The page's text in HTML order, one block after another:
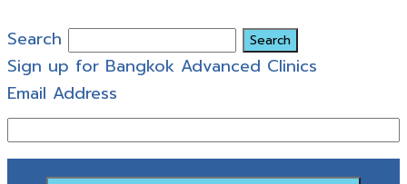
Search
Sign up for Bangkok Advanced Clinics
Email Address